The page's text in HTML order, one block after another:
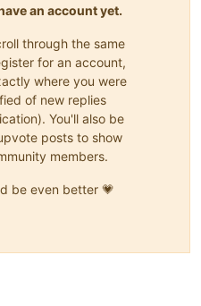
an account yet.
through the same
for an account,
where you were
of new replies
You'll also be
posts to show
members.
be even better 💗